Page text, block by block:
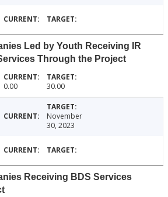
Led by Youth Receiving IR
Through the Project
0.00 30.00
November
30, 2023
Receiving BDS Services